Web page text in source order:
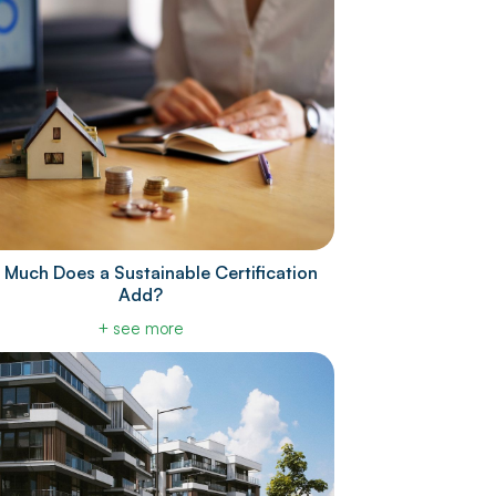
Much Does a Sustainable Certification
Add?
+ see more